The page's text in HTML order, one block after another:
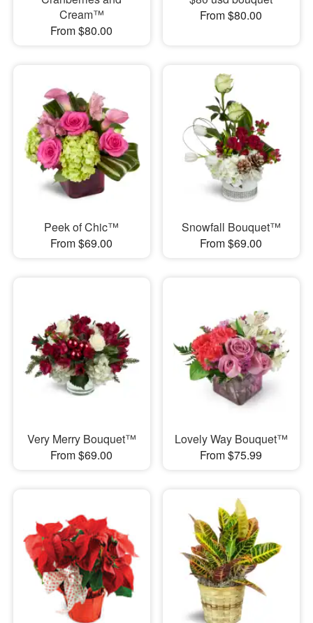
Cream™
From $80.00
From $80.00
Peek of Chic™
From $69.00
Snowfall Bouquet™
From $69.00
Very Merry Bouquet™
From $69.00
Lovely Way Bouquet™
From $75.99